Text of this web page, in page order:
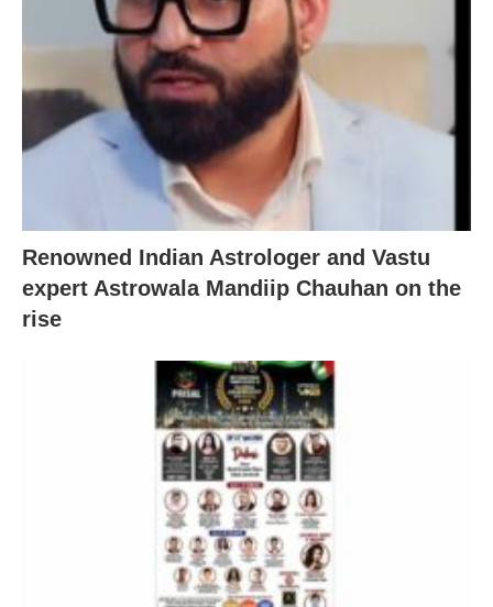
Renowned Indian Astrologer and Vastu
expert Astrowala Mandiip Chauhan on the
rise